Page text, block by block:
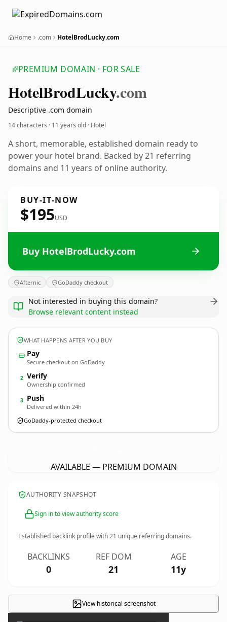
Home .com HotelBrodLucky.com
PREMIUM DOMAIN · FOR SALE
HotelBrodLucky.com
Descriptive .com domain
14 characters · 11 years old · Hotel
A short, memorable, established domain ready to
power your hotel brand. Backed by 21 referring
domains and 11 years of online authority.
BUY-IT-NOW
$195USD
Buy HotelBrodLucky.com
Afternic GoDaddy checkout
Not interested in buying this domain?
Browse relevant content instead
WHAT HAPPENS AFTER YOU BUY
Pay
Secure checkout on GoDaddy
2 Verify
Ownership confirmed
3 Push
Delivered within 24h
GoDaddy-protected checkout
AVAILABLE — PREMIUM DOMAIN
AUTHORITY SNAPSHOT
Sign in to view authority score
Established backlink profile with21 unique referring domains.
BACKLINKS
0
REF DOM
21
AGE
11y
View historical screenshot
×